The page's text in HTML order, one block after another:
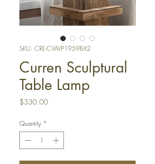
SKU: CRE-CVAVP1959B-X2
Curren Sculptural
Table Lamp
$330.00Price
Quantity *